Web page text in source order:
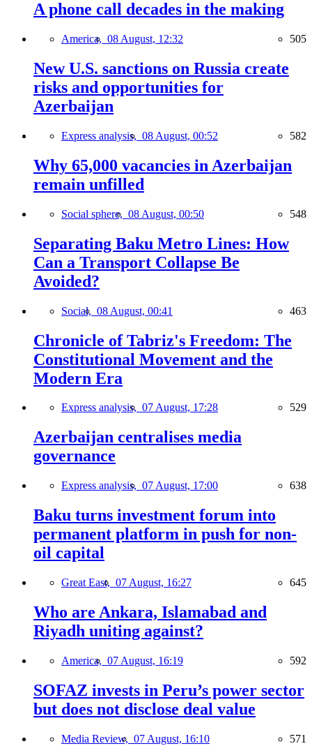
A phone call decades in the making
America, 08 August, 12:32 505
New U.S. sanctions on Russia create
risks and opportunities for
Azerbaijan
Express analysis, 08 August, 00:52 582
Why 65,000 vacancies in Azerbaijan
remain unfilled
Social sphere, 08 August, 00:50 548
Separating Baku Metro Lines: How
Can a Transport Collapse Be
Avoided?
Social, 08 August, 00:41 463
Chronicle of Tabriz's Freedom: The
Constitutional Movement and the
Modern Era
Express analysis, 07 August, 17:28 529
Azerbaijan centralises media
governance
Express analysis, 07 August, 17:00 638
Baku turns investment forum into
permanent platform in push for non-
oil capital
Great East, 07 August, 16:27 645
Who are Ankara, Islamabad and
Riyadh uniting against?
America, 07 August, 16:19 592
SOFAZ invests in Peru’s power sector
but does not disclose deal value
Media Review, 07 August, 16:10 571